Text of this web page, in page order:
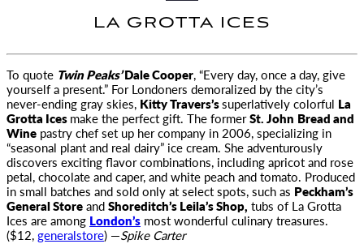
LA GROTTA ICES
To quote Twin Peaks’Dale Cooper, “Every day, once a day, give
yourself a present.” For Londoners demoralized bythe city’s
never-ending gray skies, Kitty Travers’ssuperlatively colorful La
Grotta Icesmake the perfect gift. The formerSt. John Bread and
Wine pastry chef set up her company in 2006, specializing in
“seasonal plant and real dairy” ice cream. She adventurously
discovers exciting flavor combinations, including apricot and rose
petal, chocolate and caper, and white peach and tomato. Produced
in small batches and sold only at select spots, such as Peckham’s
General StoreandShoreditch’s Leila’s Shop, tubs of La Grotta
Ices are among London’s most wonderful culinary treasures.
($12,generalstore) —Spike Carter